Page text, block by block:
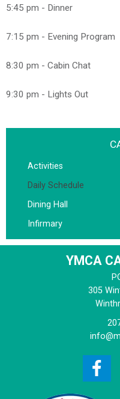
5:45 pm - Dinner
7:15 pm - Evening Program
8:30 pm - Cabin Chat
9:30 pm - Lights Out
Activities
Daily Schedule
Dining Hall
Infirmary
YMCA
305